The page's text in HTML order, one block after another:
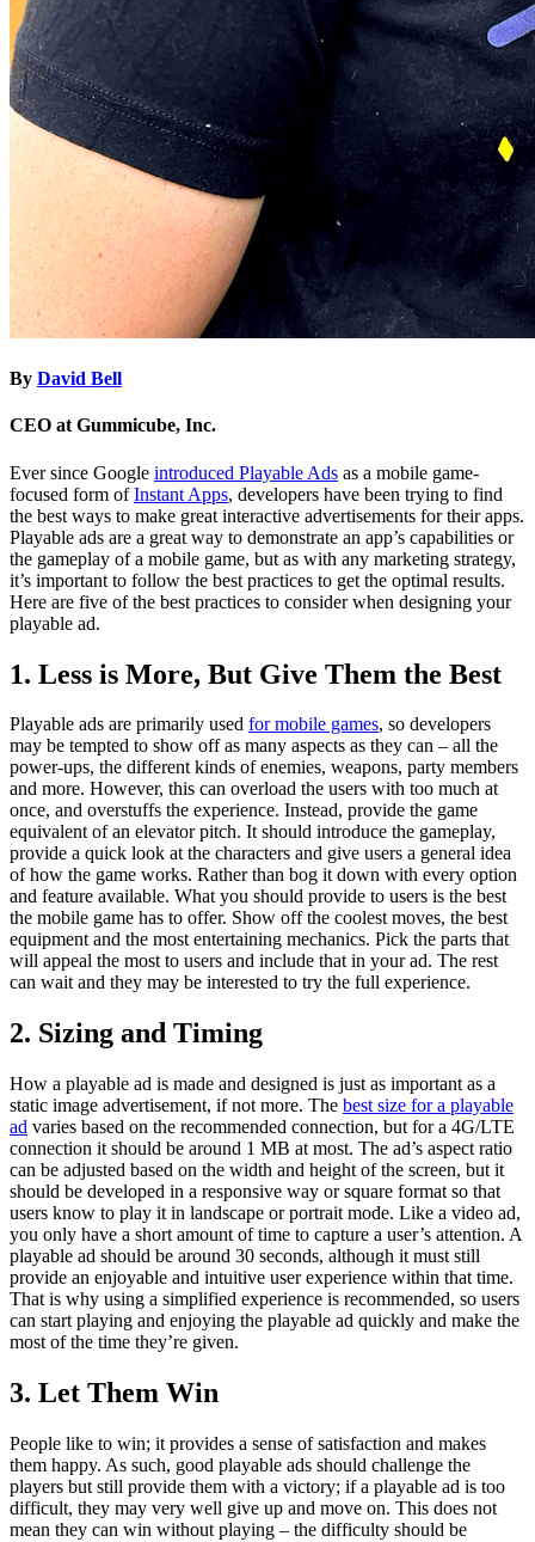
By David Bell
CEO at Gummicube, Inc.
Ever since Google introduced Playable Ads as a mobile game-
focused form ofInstant Apps, developers have been trying to find
the best ways to make great interactive advertisements for their apps.
Playable ads are a great way to demonstrate an app’s capabilities or
the gameplay of a mobile game, but as with any marketing strategy,
it’s important to follow the best practices to get the optimal results.
Here are five of the best practices to consider when designing your
playable ad.
1. Less is More, But Give Them the Best
Playable ads are primarily used for mobile games, so developers
may be tempted to show off as many aspects as they can – all the
power-ups, the different kinds of enemies, weapons, party members
and more. However, this can overload the users with too much at
once, and overstuffs the experience. Instead, provide the game
equivalent of an elevator pitch. It should introduce the gameplay,
provide a quick look at the characters and give users a general idea
of how the game works. Rather than bog it down with every option
and feature available. What you should provide to users is the best
the mobile game has to offer. Show off the coolest moves, the best
equipment and the most entertaining mechanics. Pick the parts that
will appeal the most to users and include that in your ad. The rest
can wait and they may be interested to try the full experience.
2. Sizing and Timing
How a playable ad is made and designed is just as important as a
static image advertisement, if not more. The best size for a playable
ad varies based on the recommended connection, but for a 4G/LTE
connection it should be around 1 MB at most. The ad’s aspect ratio
can be adjusted based on the width and height of the screen, but it
should be developed in a responsive way or square format so that
users know to play it in landscape or portrait mode. Like a video ad,
you only have a short amount of time to capture a user’s attention. A
playable ad should be around 30 seconds, although it must still
provide an enjoyable and intuitive user experience within that time.
That is why using a simplified experience is recommended, so users
can start playing and enjoying the playable ad quickly and make the
most of the time they’re given.
3. Let Them Win
People like to win; it provides a sense of satisfaction and makes
them happy. As such, good playable ads should challenge the
players but still provide them with a victory; if a playable ad is too
difficult, they may very well give up and move on. This does not
mean they can win without playing – the difficulty should be